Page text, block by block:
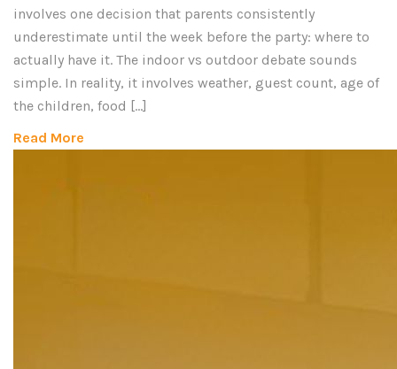
involves one decision that parents consistently
underestimate until the week before the party: where to
actually have it. The indoor vs outdoor debate sounds
simple. In reality, it involves weather, guest count, age of
the children, food […]
Read More